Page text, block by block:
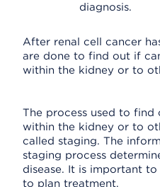
diagnosis.
After renal cell cancer
are done to find out if
within the kidney or to
The process used to find
within the kidney or to
called staging. The
staging process
disease. It is important
to plan treatment.